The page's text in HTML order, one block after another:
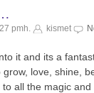
pmh. kismet
it and its a
love, shine,
all the magic